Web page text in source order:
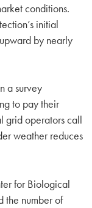
conditions.
initial
by nearly
a survey
to pay their
grid operators call
weather reduces
for Biological
the number of